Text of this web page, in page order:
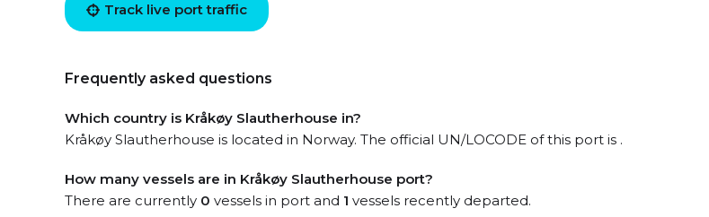
Track live port traffic
Frequently asked questions
Which country is Kråkøy Slautherhouse in?
Kråkøy Slautherhouse is located in Norway. The official UN/LOCODE of this port is .
How many vessels are in Kråkøy Slautherhouse port?
There are currently 0 vessels in port and 1 vessels recently departed.